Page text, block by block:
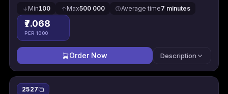
Min100 Max500 000 Average time7 minutes
₹7.068
PER 1000
Order Now Description
2527